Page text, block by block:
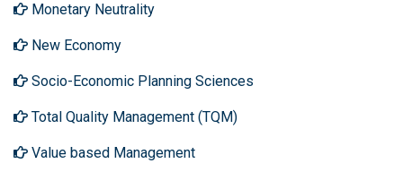
Monetary Neutrality
New Economy
Socio-Economic Planning Sciences
Total Quality Management (TQM)
Value based Management